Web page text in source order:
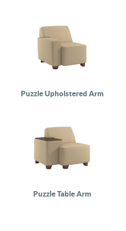
Puzzle Upholstered Arm
Puzzle Table Arm